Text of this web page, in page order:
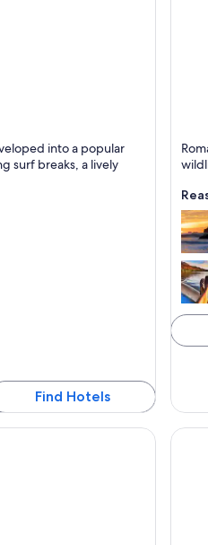
into a popular
surf breaks, a lively
Find Hotels